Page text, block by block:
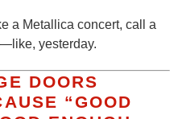
a Metallica concert, call a
—like, yesterday.
DOORS
“GOOD